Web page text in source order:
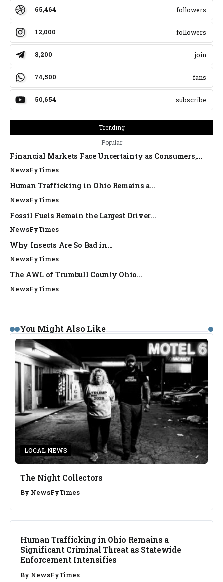
65,464 followers
12,000 followers
8,200 join
74,500 fans
50,654 subscribe
Trending
Popular
Financial Markets Face Uncertainty as Consumers,...
NewsFyTimes
Human Trafficking in Ohio Remains a...
NewsFyTimes
Fossil Fuels Remain the Largest Driver...
NewsFyTimes
Why Insects Are So Bad in...
NewsFyTimes
The AWL of Trumbull County Ohio...
NewsFyTimes
You Might Also Like
LOCAL NEWS
The Night Collectors
By NewsFyTimes
Human Trafficking in Ohio Remains a
Significant Criminal Threat as Statewide
Enforcement Intensifies
By NewsFyTimes